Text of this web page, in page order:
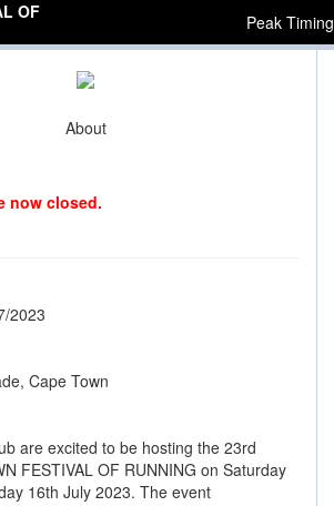
OF
Peak Timing
About
now closed.
2023
Cape Town
are excited to be hosting the 23rd
FESTIVAL OF RUNNING on Saturday
16th July 2023. The event